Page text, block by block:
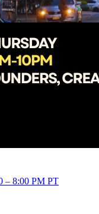
– 8:00 PM PT